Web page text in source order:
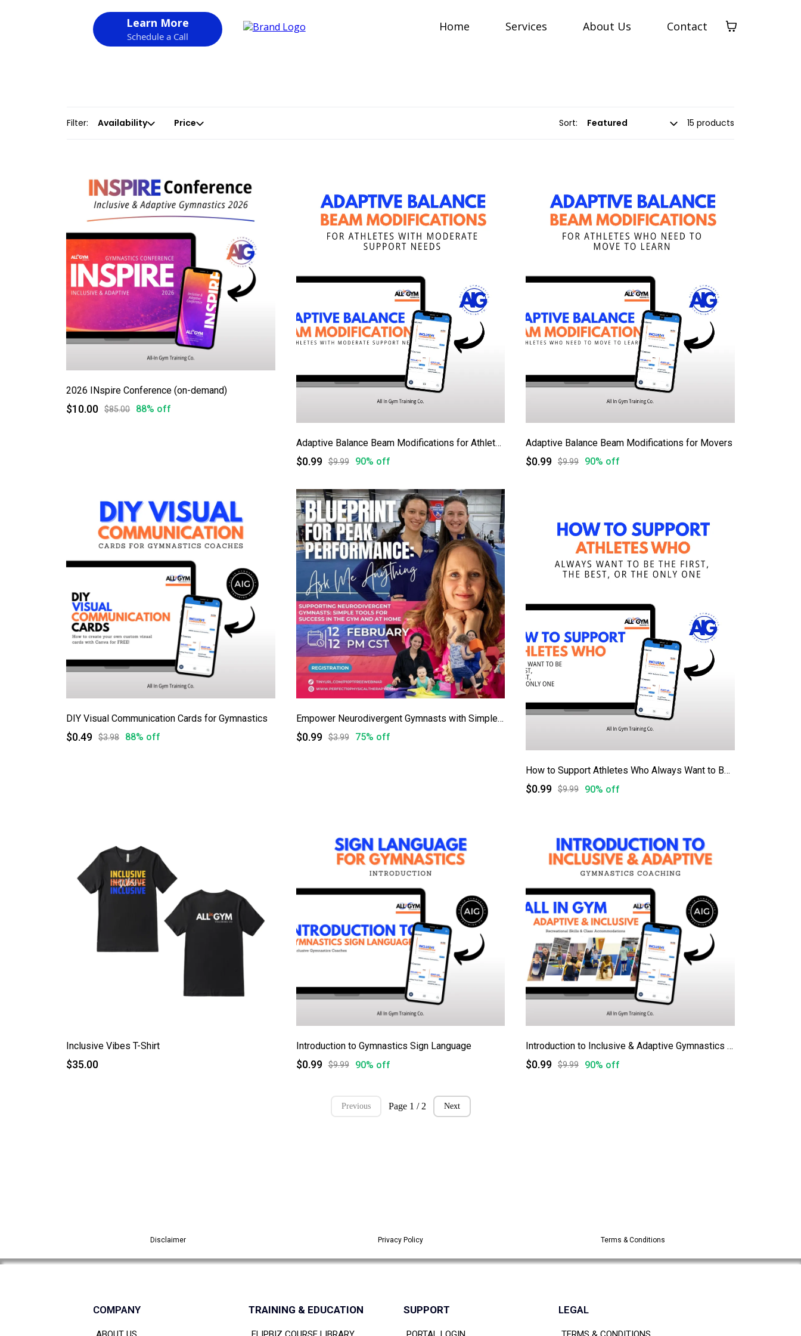
Learn More
Schedule a Call
Home Services About Us Contact
Filter: Availability Price Sort: 15 products
2026 INspire Conference (on-demand)
$10.00 $85.00 88% off
Adaptive Balance Beam Modifications for Athletes with Moderate Support Needs
$0.99 $9.99 90% off
Adaptive Balance Beam Modifications for Movers
$0.99 $9.99 90% off
DIY Visual Communication Cards for Gymnastics
$0.49 $3.98 88% off
Empower Neurodivergent Gymnasts with Simple, Game-Changing Tools!
$0.99 $3.99 75% off
How to Support Athletes Who Always Want to Be First, Best, or the Only One
$0.99 $9.99 90% off
Inclusive Vibes T-Shirt
$35.00
Introduction to Gymnastics Sign Language
$0.99 $9.99 90% off
Introduction to Inclusive & Adaptive Gymnastics Coaching
$0.99 $9.99 90% off
Previous Page 1 / 2 Next
Disclaimer Privacy Policy Terms & Conditions
COMPANY TRAINING & EDUCATION SUPPORT LEGAL